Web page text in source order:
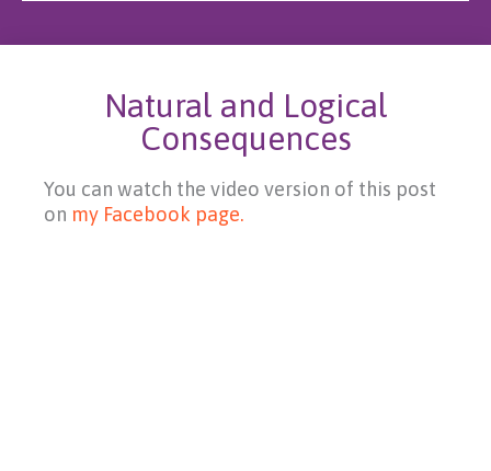
Natural and Logical
Consequences
You can watch the video version of this post
on my Facebook page.